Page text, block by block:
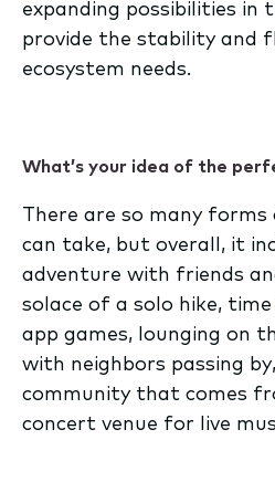
expanding possibilities in
provide the stability and
ecosystem needs.
What’s your idea of the
There are so many
can take, but overall, it
adventure with friends
solace of a solo hike,
app games, lounging on
with neighbors passing
community that comes
concert venue for live